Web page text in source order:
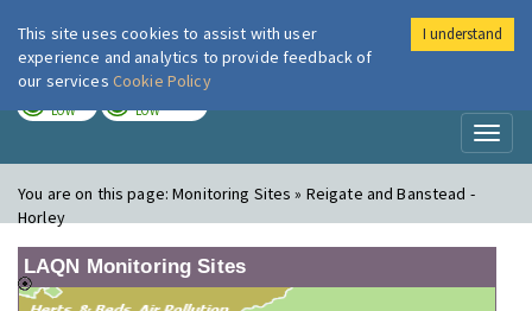
London Air
LOW LOW
You are on this page:Monitoring Sites » Reigate and Banstead -
Horley
LAQN Monitoring Sites
This site uses cookies to assist with user
experience and analytics to provide feedback of
our services Cookie Policy
I understand